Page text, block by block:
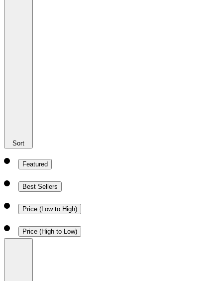
Sort
Featured
Best Sellers
Price (Low to High)
Price (High to Low)